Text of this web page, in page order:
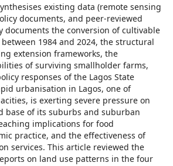
existing data (remote sensing
documents, and peer-reviewed
documents the conversion of cultivable
1984 and 2024, the structural
extension frameworks, the
of surviving smallholder farms,
responses of the Lagos State
urbanisation in Lagos, one of
is exerting severe pressure on
base of its suburbs and suburban
implications for food
practice, and the effectiveness of
services. This article reviewed the
on land use patterns in the four